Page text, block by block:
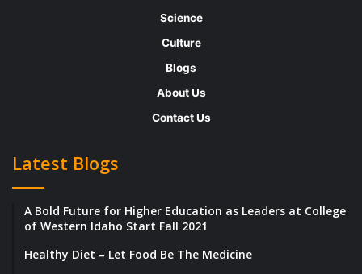
jeopardy. However today, banking is done
mostly digitally which increases the risks for
Besides keeping your computer up to date
with antivirus protection, download software
targeted toward keeping your online banking
to be more open, digital, and customer-
focused through the advance of newer
Science
Culture
Blogs
About Us
Contact Us
Latest Blogs
A Bold Future for Higher Education as Leaders at College
of Western Idaho Start Fall 2021
Healthy Diet – Let Food Be The Medicine